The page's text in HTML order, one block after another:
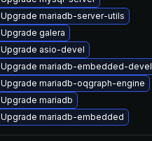
Upgrade mariadb-server-utils
Upgrade galera
Upgrade asio-devel
Upgrade mariadb-embedded-devel
Upgrade mariadb-oqgraph-engine
Upgrade mariadb
Upgrade mariadb-embedded